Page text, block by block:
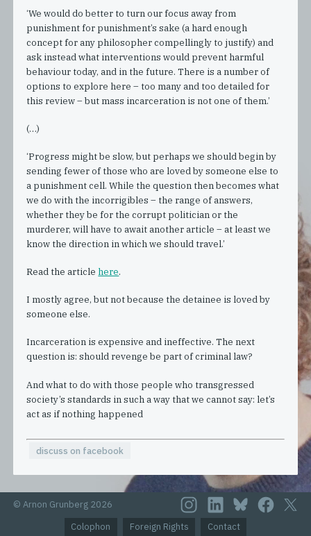
‘We would do better to turn our focus away from
punishment for punishment’s sake (a hard enough
concept for any philosopher compellingly to justify) and
ask instead what interventions would prevent harmful
behaviour today, and in the future. There is a number of
options to explore here – too many and too detailed for
this review – but mass incarceration is not one of them.’
(…)
‘Progress might be slow, but perhaps we should begin by
sending fewer of those who are loved by someone else to
a punishment cell. While the question then becomes what
we do with the incorrigibles – the range of answers,
whether they be for the corrupt politician or the
murderer, will have to await another article – at least we
know the direction in which we should travel.’
Read the article here.
I mostly agree, but not because the detainee is loved by
someone else.
Incarceration is expensive and ineffective. The next
question is: should revenge be part of criminal law?
And what to do with those people who transgressed
society’s standards in such a way that we cannot say: let’s
act as if nothing happened
discuss on facebook
© Arnon Grunberg 2026
Colophon
Foreign Rights Contact